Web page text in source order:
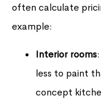
often calculate
example:
Interior rooms
less to paint
concept